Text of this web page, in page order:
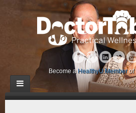
Become a HealthyU Memberof